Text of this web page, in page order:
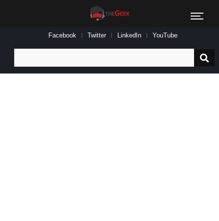
Facebook Twitter LinkedIn YouTube
for: